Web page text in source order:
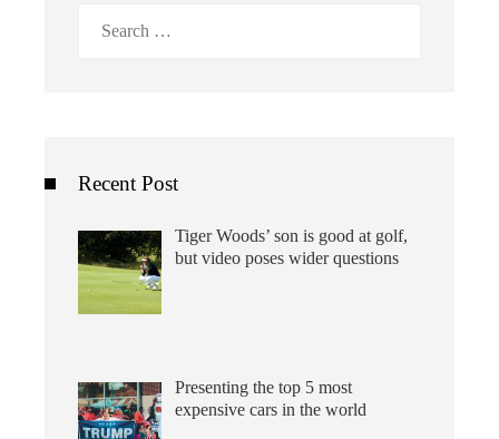
Recent Post
Tiger Woods’ son is good at golf,
but video poses wider questions
Presenting the top 5 most
expensive cars in the world